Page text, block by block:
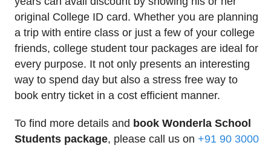
original College ID card. Whether you are planning
a trip with entire class or just a few of your college
friends, college student tour packages are ideal for
every purpose. It not only presents an interesting
way to spend day but also a stress free way to
book entry ticket in a cost efficient manner.
To find more details and book Wonderla School
Students package, please call us on +91 90 3000